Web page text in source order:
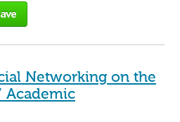
Networking on the
Academic